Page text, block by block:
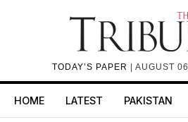
TODAY’S PAPER | AUGUST
HOME LATEST PAKISTAN